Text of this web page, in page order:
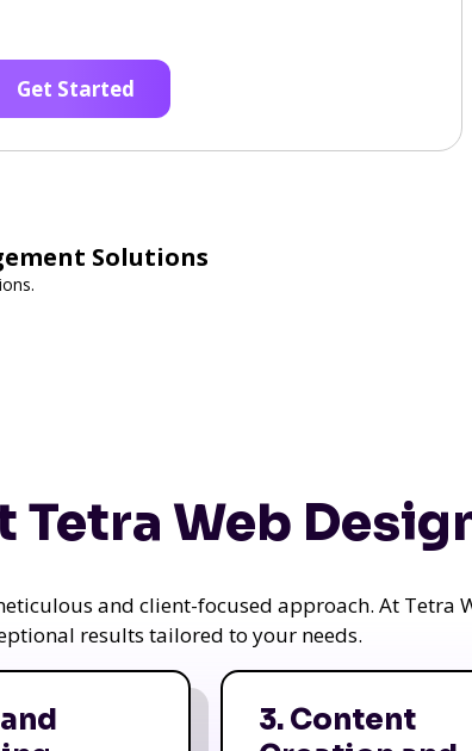
Get Started
Solutions
Tetra Web
and client-focused approach. At Tetra
results tailored to your needs.
3. Content